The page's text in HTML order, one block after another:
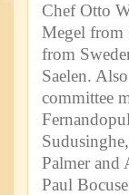
Chef Otto
Megel from
from
Saelen.
committee
Palmer and
Paul